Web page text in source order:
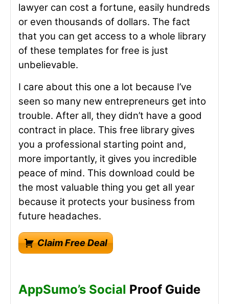
lawyer can cost a fortune, easily hundreds
or even thousands of dollars. The fact
that you can get access to a whole library
of these templates for free is just
unbelievable.
I care about this one a lot because I’ve
seen so many new entrepreneurs get into
trouble. After all, they didn’t have a good
contract in place. This free library gives
you a professional starting point and,
more importantly, it gives you incredible
peace of mind. This download could be
the most valuable thing you get all year
because it protects your business from
future headaches.
Claim Free Deal
AppSumo’s Social Proof Guide